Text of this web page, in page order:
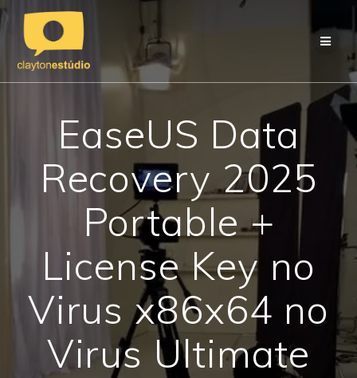
content
EaseUS Data
Recovery 2025
Portable +
License Key no
Virus x86x64 no
Virus Ultimate